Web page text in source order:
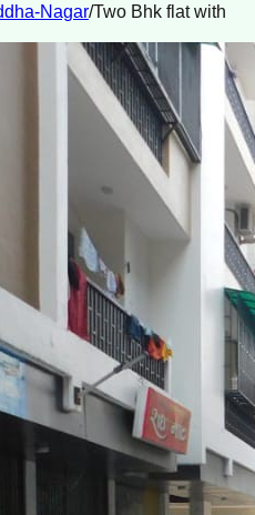
Nagar/Two Bhk flat with